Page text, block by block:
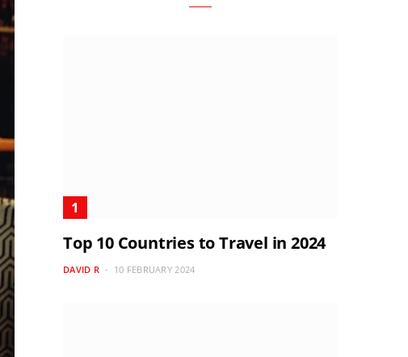
Top 10 Countries to Travel in 2024
DAVID R 10 FEBRUARY 2024